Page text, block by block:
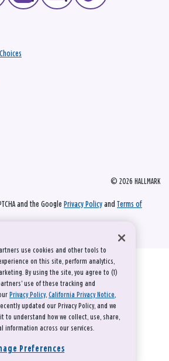
© 2026 HALLMARK
and the Google Privacy Policy and Terms of
use cookies and other tools to
on this site, perform analytics,
By using the site, you agree to (1)
use of these tracking and
Privacy Policy, California Privacy Notice,
recently updated our Privacy Policy, and we
to understand how we collect, use, share,
information across our services.
Preferences